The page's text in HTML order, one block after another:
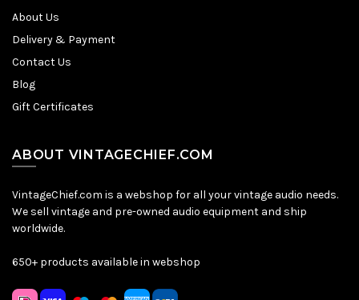
About Us
Delivery & Payment
Contact Us
Blog
Gift Certificates
ABOUT VINTAGECHIEF.COM
VintageChief.com is a webshop for all your vintage audio needs.
We sell vintage and pre-owned audio equipment and ship
worldwide.
650+ products available in webshop